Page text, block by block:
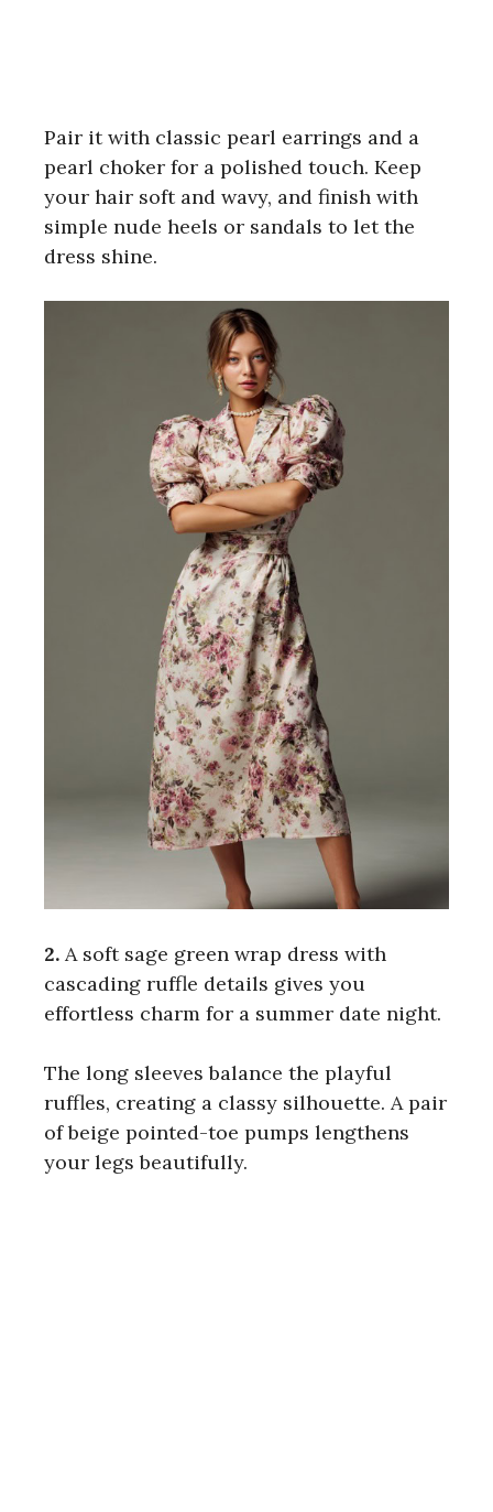
Pair it with classic pearl earrings and a
pearl choker for a polished touch. Keep
your hair soft and wavy, and finish with
simple nude heels or sandals to let the
dress shine.
2. A soft sage green wrap dress with
cascading ruffle details gives you
effortless charm for a summer date night.
The long sleeves balance the playful
ruffles, creating a classy silhouette. A pair
of beige pointed-toe pumps lengthens
your legs beautifully.